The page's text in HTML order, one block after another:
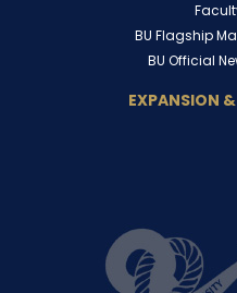
BU Flagship
BU Official
EXPANSION